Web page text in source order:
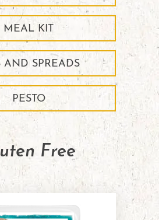
MEAL KIT
AND SPREADS
PESTO
Free